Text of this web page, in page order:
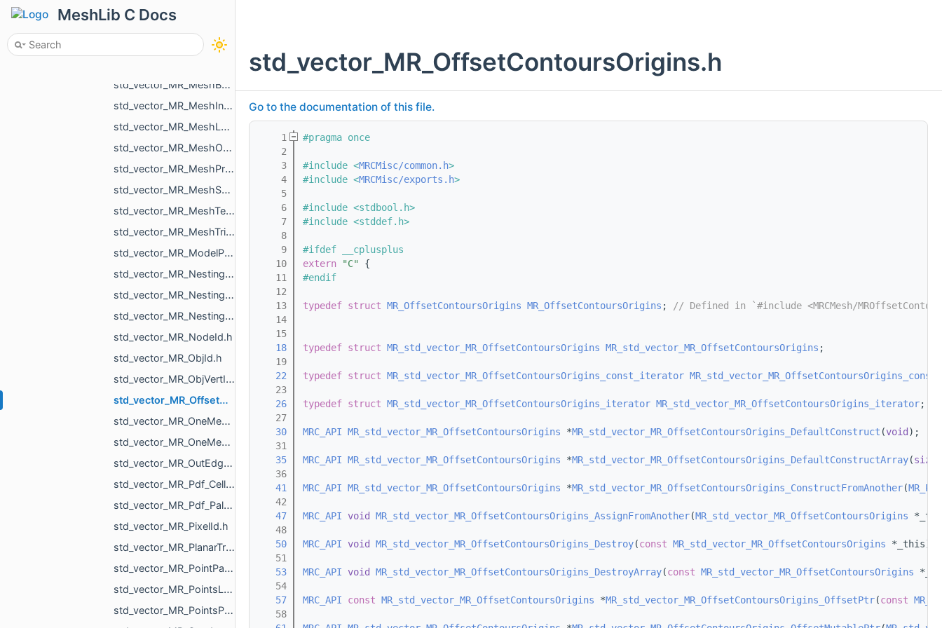
MeshLib C Docs
std_vector_MR_Mesh_ptr.h
std_vector_MR_MeshBuilder_MeshPiece.h
std_vector_MR_MeshBuilder_VertSpan.h
std_vector_MR_MeshIntersectionResult.h
std_vector_MR_MeshLoad_NamedMesh.h
std_vector_MR_MeshOrPointsXf.h
std_vector_MR_MeshProjectionResult.h
std_vector_MR_MeshSave_NamedXfMesh.h
std_vector_MR_MeshTexture.h
std_vector_MR_MeshTriPoint.h
std_vector_MR_ModelPointsData.h
std_vector_MR_Nesting_BoxNestingCorner.h
std_vector_MR_Nesting_MeshXf.h
std_vector_MR_Nesting_NestingResult.h
std_vector_MR_NodeId.h
std_vector_MR_ObjId.h
std_vector_MR_ObjVertId.h
std_vector_MR_OffsetContoursOrigins.h
std_vector_MR_OneMeshContour.h
std_vector_MR_OneMeshIntersection.h
std_vector_MR_OutEdge.h
std_vector_MR_Pdf_Cell.h
std_vector_MR_Pdf_PaletteRowStats.h
std_vector_MR_PixelId.h
std_vector_MR_PlanarTriangulation_IntersectionInfo.h
std_vector_MR_PointPair.h
std_vector_MR_PointsLoad_NamedCloud.h
std_vector_MR_PointsProjectionResult.h
std_vector_MR_OffsetContoursOrigins.h
Go to the documentation of this file.
    1
#pragma once
    2
    3
#include <MRCMisc/common.h>
    4
#include <MRCMisc/exports.h>
    5
    6
#include <stdbool.h>
    7
#include <stddef.h>
    8
    9
#ifdef __cplusplus
   10
extern "C"
{
   11
#endif
   12
   13
typedef struct MR_OffsetContoursOrigins MR_OffsetContoursOrigins ;
// Defined in `#include <MRCMesh/
   14
   15
   18
typedef struct MR_std_vector_MR_OffsetContoursOrigins MR_std_vector_MR_OffsetContoursOrigins ;
   19
   22
typedef struct MR_std_vector_MR_OffsetContoursOrigins_const_iterator
   23
   26
typedef struct MR_std_vector_MR_OffsetContoursOrigins_iterator MR_std_vector_MR_OffsetContoursOrigins_iterator;
   27
   30
MRC_API MR_std_vector_MR_OffsetContoursOrigins *MR_std_vector_MR_OffsetContoursOrigins_DefaultConstruct (void );
   31
   35
MRC_API MR_std_vector_MR_OffsetContoursOrigins *MR_std_vector_MR_OffsetContoursOrigins_DefaultConstructArray(
   36
   41
MRC_API MR_std_vector_MR_OffsetContoursOrigins *MR_std_vector_MR_OffsetContoursOrigins_ConstructFromAnother(
   42
   47
MRC_API void MR_std_vector_MR_OffsetContoursOrigins_AssignFromAnother(MR_std_vector_MR_OffsetContoursOrigins
   48
   50
MRC_API void MR_std_vector_MR_OffsetContoursOrigins_Destroy(const MR_std_vector_MR_OffsetContoursOrigins *_this);
   51
   53
MRC_API void MR_std_vector_MR_OffsetContoursOrigins_DestroyArray(const MR_std_vector_MR_OffsetContoursOrigins
   54
   57
MRC_API const MR_std_vector_MR_OffsetContoursOrigins *MR_std_vector_MR_OffsetContoursOrigins_OffsetPtr(const
   58